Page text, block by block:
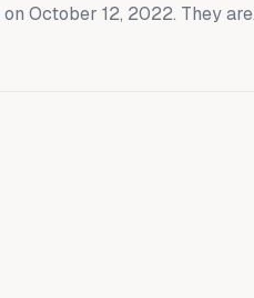
October 12, 2022. They are
117.9% so far since the start of
major US stock market